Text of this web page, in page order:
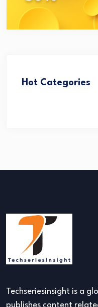
Hot Categories
Techseriesinsight is a